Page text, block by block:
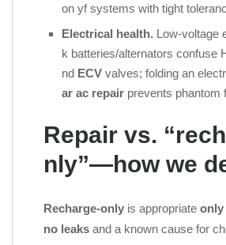
on yf systems with tight
Electrical health. Low‑voltage
k batteries/alternators confuse
nd ECVvalves; folding an
ar ac repairprevents phantom
Repair vs.
nly”—how we
Recharge‑only is appropriate only
no leaks and a known cause for